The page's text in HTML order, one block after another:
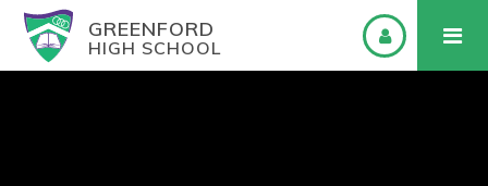
GREENFORD
HIGH SCHOOL